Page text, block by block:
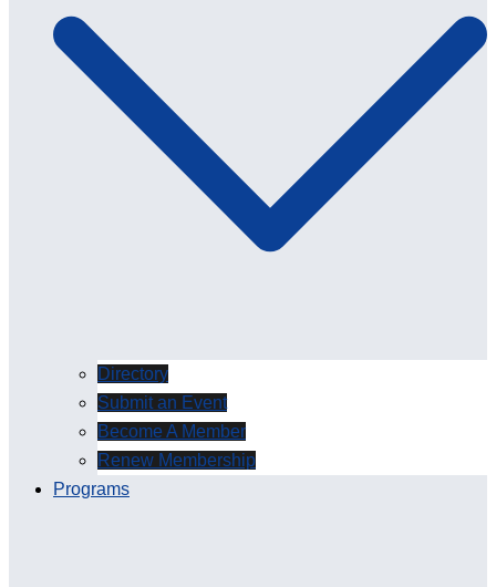
Directory
Submit an Event
Become A Member
Renew Membership
Programs